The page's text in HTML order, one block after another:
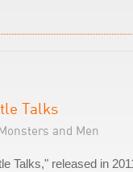
Talks
and Men
Talks," released in